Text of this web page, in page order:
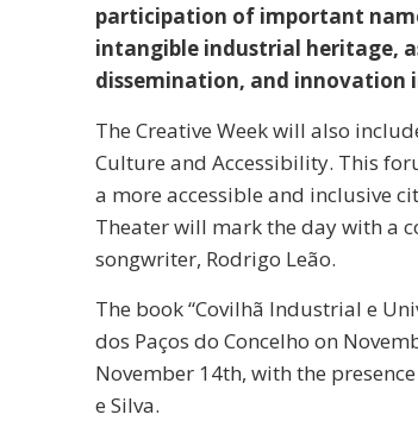
participation of important
intangible industrial heritage,
dissemination, and innovation
The Creative Week will also
Culture and Accessibility. This
a more accessible and inclusive
Theater will mark the day with a
songwriter, Rodrigo Leão.
The book “Covilhã Industrial e
dos Paços do Concelho on
November 14th, with the
e Silva.